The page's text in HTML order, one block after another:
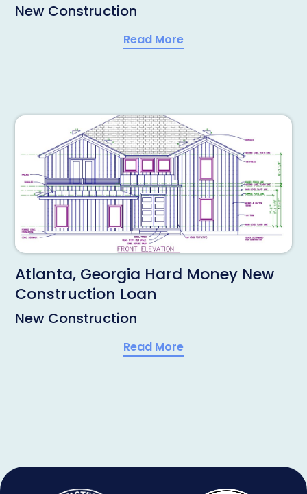
New Construction
Read More
Atlanta, Georgia Hard Money New
Construction Loan
New Construction
Read More